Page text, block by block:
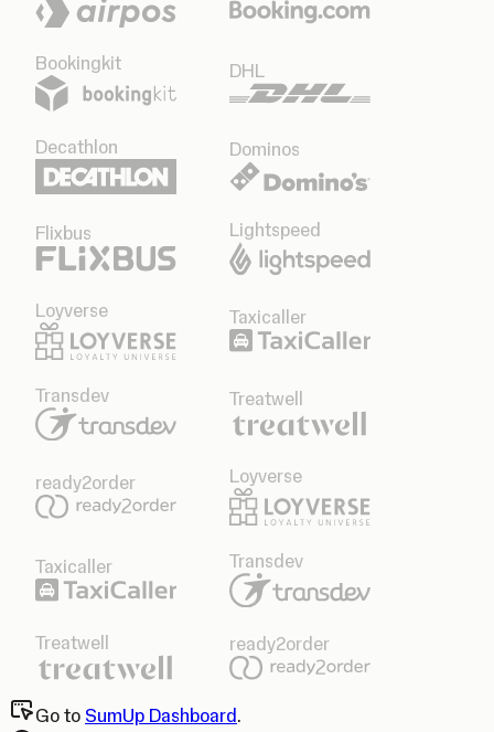
Bookingkit DHL
Decathlon Dominos
Flixbus Lightspeed
Loyverse Taxicaller
Transdev Treatwell
ready2order Loyverse
Taxicaller Transdev
Treatwell ready2order
Go to SumUp Dashboard.